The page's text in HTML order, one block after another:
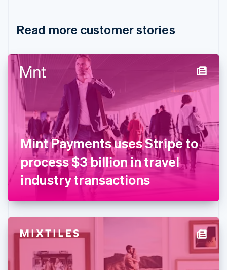
Read more customer stories
Mint Payments uses Stripe to
process $3 billion in travel
industry transactions
Cyprus
Denmark
English
Finland
EnglishSvenska
France
FrançaisEnglish
Germany
DeutschEnglish
Gibraltar
English
English
Hong Kong SAR, China
Hungary
India
English